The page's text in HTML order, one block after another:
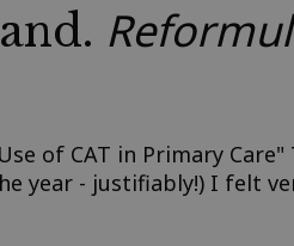
of CAT in Primary Care"
year - justifiably!) I felt